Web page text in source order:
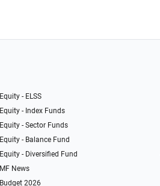
Equity - ELSS
Equity - Index Funds
Equity - Sector Funds
Equity - Balance Fund
Equity - Diversified Fund
MF News
Budget 2026